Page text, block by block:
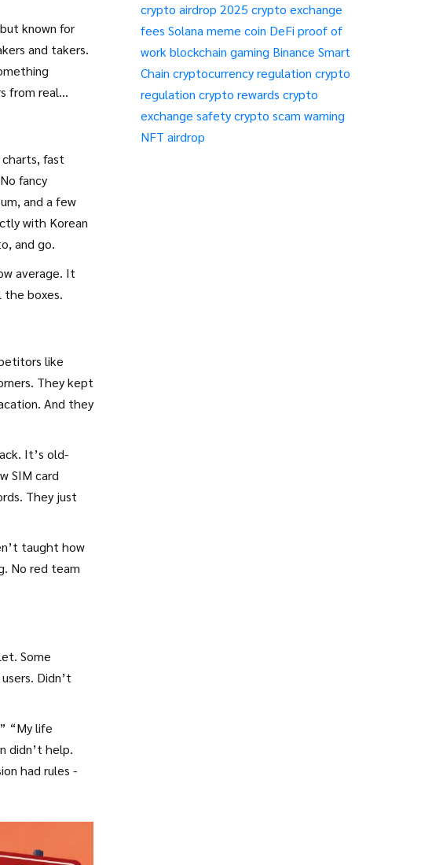
crypto airdrop 2025 crypto exchange
fees Solana meme coin DeFi proof of
work blockchain gaming Binance Smart
Chain cryptocurrency regulation crypto
regulation crypto rewards crypto
exchange safetycrypto scam warning
NFT airdrop
known for
and takers.
from real
charts, fast
fancy
and a few
with Korean
and go.
average. It
the boxes.
like
They kept
And they
It’s old-
SIM card
They just
taught how
No red team
Some
Didn’t
“My life
didn’t help.
had rules -